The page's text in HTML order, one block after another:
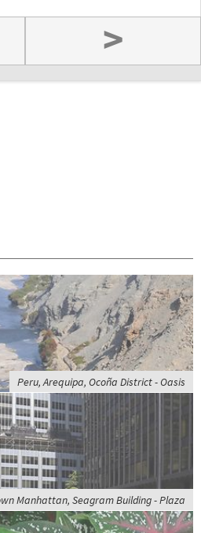
>
Peru, Arequipa, Ocoña District - Oasis
Manhattan, Seagram Building - Plaza